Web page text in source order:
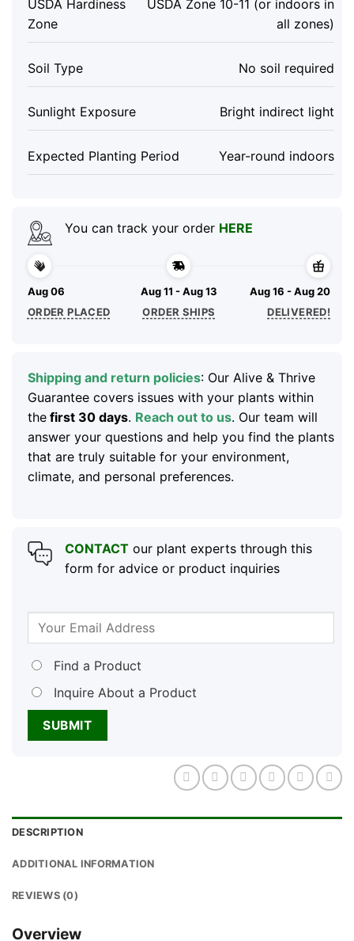
USDA Hardiness
Zone
USDA Zone 10-11 (or indoors in
all zones)
Soil Type No soil required
Sunlight Exposure Bright indirect light
Expected Planting Period Year-round indoors
You can track your order HERE
Aug 06
ORDER PLACED
Aug 11 - Aug 13
ORDER SHIPS
Aug 16 - Aug 20
DELIVERED!
Shipping and return policies: Our Alive & Thrive
Guarantee covers issues with your plants within
thefirst 30 days. Reach out to us. Our team will
answer your questions and help you find the plants
that are truly suitable for your environment,
climate, and personal preferences.
CONTACTour plant experts through this
form for advice or product inquiries
Find a Product
Inquire About a Product
DESCRIPTION
ADDITIONAL INFORMATION
REVIEWS (0)
Overview